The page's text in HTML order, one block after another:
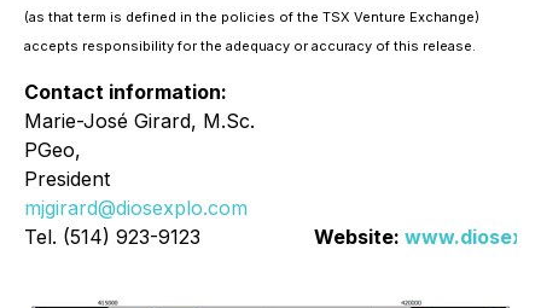
(as that term is defined in the policies of the TSX Venture Exchange)
accepts responsibility for the adequacy or accuracy of this release.
Contact information:
Marie-José Girard, M.Sc.
PGeo,
President
mjgirard@diosexplo.com
Tel. (514) 923-9123
Website: